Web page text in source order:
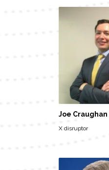
Joe Craughan
X disruptor